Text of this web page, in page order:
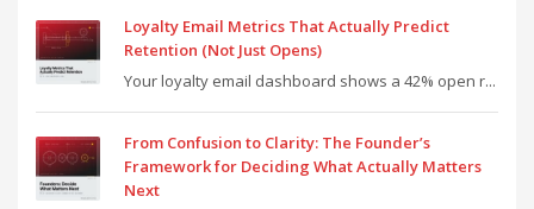
Loyalty Email Metrics That Actually Predict
Retention (Not Just Opens)
Your loyalty email dashboard shows a 42% open r...
From Confusion to Clarity: The Founder’s
Framework for Deciding What Actually Matters
Next